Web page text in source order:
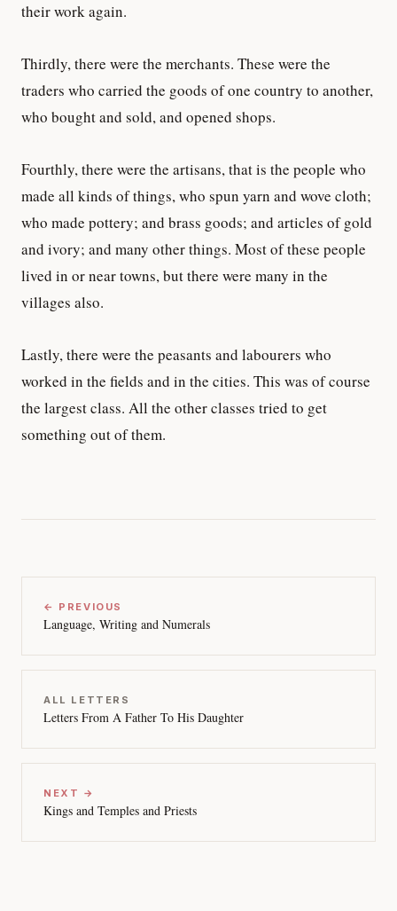
their work again.
Thirdly, there were the merchants. These were the
traders who carried the goods of one country to another,
who bought and sold, and opened shops.
Fourthly, there were the artisans, that is the people who
made all kinds of things, who spun yarn and wove cloth;
who made pottery; and brass goods; and articles of gold
and ivory; and many other things. Most of these people
lived in or near towns, but there were many in the
villages also.
Lastly, there were the peasants and labourers who
worked in the fields and in the cities. This was of course
the largest class. All the other classes tried to get
something out of them.
← PREVIOUS
Language, Writing and Numerals
ALL LETTERS
Letters From A Father To His Daughter
NEXT →
Kings and Temples and Priests